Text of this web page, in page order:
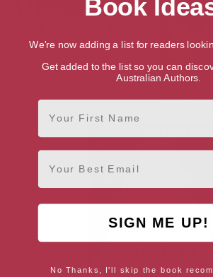
Echoes of Exodus
Book
We're now adding a list for readers
Get added to the list so you can
Australian Authors.
First Name
Email
SIGN ME UP!
No Thanks, I'll skip the book